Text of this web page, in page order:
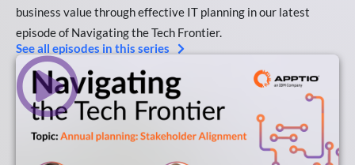
business value through effective IT planning in our latest
episode of Navigating the Tech Frontier.
See all episodes in this series